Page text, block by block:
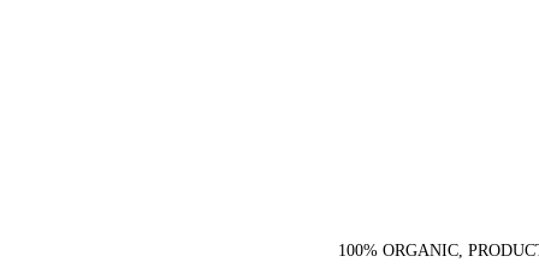
100% ORGANIC,